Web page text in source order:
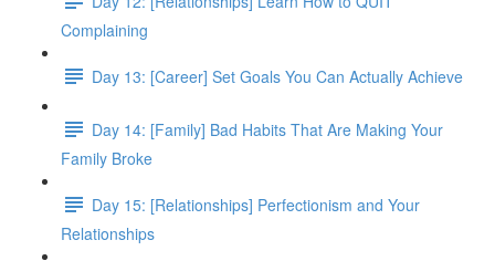
Complaining
Day 13: [Career] Set Goals You Can Actually Achieve
Day 14: [Family] Bad Habits That Are Making Your
Family Broke
Day 15: [Relationships] Perfectionism and Your
Relationships